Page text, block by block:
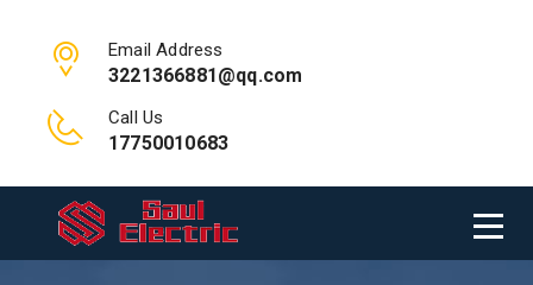
Email Address
3221366881@qq.com
Call Us
17750010683